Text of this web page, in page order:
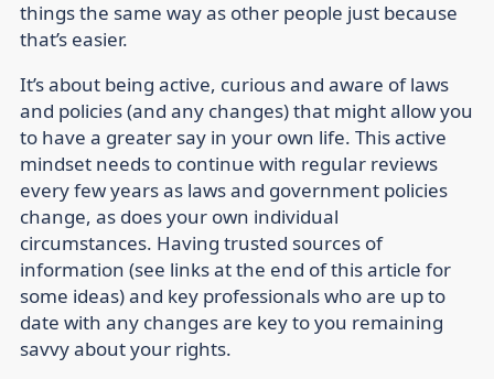
things the same way as other people just because
that’s easier.
It’s about being active, curious and aware of laws
and policies (and any changes) that might allow you
to have a greater say in your own life. This active
mindset needs to continue with regular reviews
every few years as laws and government policies
change, as does your own individual
circumstances. Having trusted sources of
information (see links at the end of this article for
some ideas) and key professionals who are up to
date with any changes are key to you remaining
savvy about your rights.